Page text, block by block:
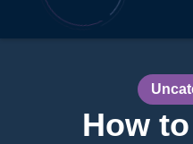
How